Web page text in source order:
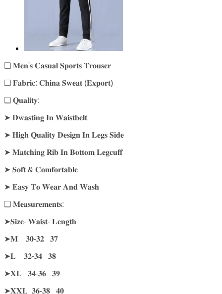
❑ 𝐌𝐞𝐧'𝐬 𝐂𝐚𝐬𝐮𝐚𝐥 𝐒𝐩𝐨𝐫𝐭𝐬 𝐓𝐫𝐨𝐮𝐬𝐞𝐫
❑ 𝐅𝐚𝐛𝐫𝐢𝐜: 𝐂𝐡𝐢𝐧𝐚 𝐒𝐰𝐞𝐚𝐭 (𝐄𝐱𝐩𝐨𝐫𝐭)
❑ 𝐐𝐮𝐚𝐥𝐢𝐭𝐲:
➤ 𝐃𝐰𝐚𝐬𝐭𝐢𝐧𝐠 𝐈𝐧 𝐖𝐚𝐢𝐬𝐭𝐛𝐞𝐥𝐭
➤ 𝐇𝐢𝐠𝐡 𝐐𝐮𝐚𝐥𝐢𝐭𝐲 𝐃𝐞𝐬𝐢𝐠𝐧 𝐈𝐧 𝐋𝐞𝐠𝐬 𝐒𝐢𝐝𝐞
➤ 𝐌𝐚𝐭𝐜𝐡𝐢𝐧𝐠 𝐑𝐢𝐛 𝐈𝐧 𝐁𝐨𝐭𝐭𝐨𝐦 𝐋𝐞𝐠𝐜𝐮𝐟𝐟
➤ 𝐒𝐨𝐟𝐭 & 𝐂𝐨𝐦𝐟𝐨𝐫𝐭𝐚𝐛𝐥𝐞
➤ 𝐄𝐚𝐬𝐲 𝐓𝐨 𝐖𝐞𝐚𝐫 𝐀𝐧𝐝 𝐖𝐚𝐬𝐡
❑ 𝐌𝐞𝐚𝐬𝐮𝐫𝐞𝐦𝐞𝐧𝐭𝐬:
➤𝐒𝐢𝐳𝐞- 𝐖𝐚𝐢𝐬𝐭- 𝐋𝐞𝐧𝐠𝐭𝐡
➤𝐌 𝟑𝟎-𝟑𝟐 𝟑𝟕
➤𝐋 𝟑𝟐-𝟑𝟒 𝟑𝟖
➤𝐗𝐋 𝟑𝟒-𝟑𝟔 𝟑𝟗
➤𝐗𝐗𝐋 𝟑𝟔-𝟑𝟖 𝟒𝟎